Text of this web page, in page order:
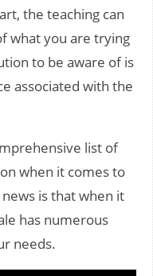
the teaching can
what you are trying
to be aware of is
associated with the
list of
when it comes to
is that when it
has numerous
needs.